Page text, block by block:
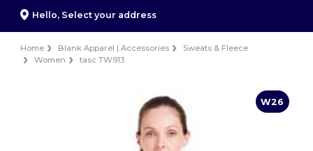
Hello, Select your address
Home Blank Apparel | Accessories
Sweats & Fleece
Women
tasc TW913
W26